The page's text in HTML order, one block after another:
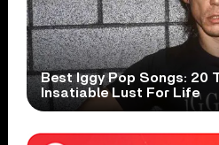
Best Iggy Pop Songs: 20
Insatiable Lust For Life